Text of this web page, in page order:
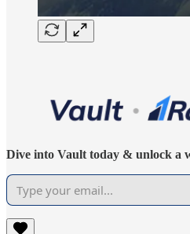
Dive into Vault today & unlock a